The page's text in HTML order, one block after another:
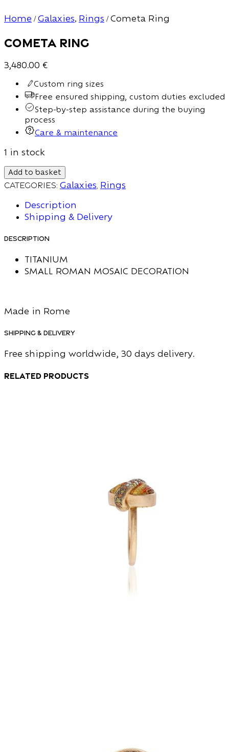
Home / Galaxies, Rings /Cometa Ring
Cometa Ring
3,480.00 €
Custom ring sizes
Free ensured shipping, custom duties excluded
Step-by-step assistance during the buying
process
Care & maintenance
1 in stock
Add to basket
Categories: Galaxies Rings
Description
Shipping & Delivery
Description
TITANIUM
SMALL ROMAN MOSAIC DECORATION
Made in Rome
Shipping & Delivery
Free shipping worldwide, 30 days delivery.
Related products